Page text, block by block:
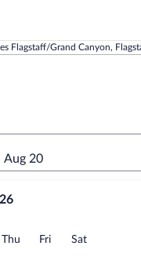
Flagstaff/Grand Canyon,
Aug 20
Thu Thursday
FriFridaySatSaturday